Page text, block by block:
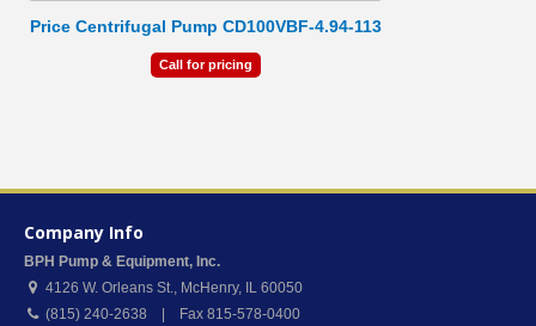
Price Centrifugal Pump CD100VBF-4.94-113
Call for pricing
Company Info
BPH Pump & Equipment, Inc.
4126 W. Orleans St., McHenry, IL 60050
(815) 240-2638 | Fax 815-578-0400